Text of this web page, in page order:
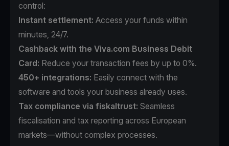
control:
Instant settlement: Access your funds within
minutes, 24/7.
Cashback with the Viva.com Business Debit
Card: Reduce your transaction fees by up to 0%.
450+ integrations: Easily connect with the
software and tools your business already uses.
Tax compliance via fiskaltrust: Seamless
fiscalisation and tax reporting across European
markets—without complex processes.